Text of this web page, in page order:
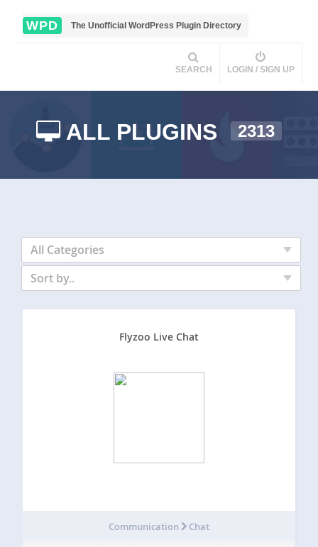
WPD The Unofficial WordPress Plugin Directory
SEARCH LOGIN / SIGN UP
ALL PLUGINS 2313
All Categories
Sort by..
Flyzoo Live Chat
Communication Chat